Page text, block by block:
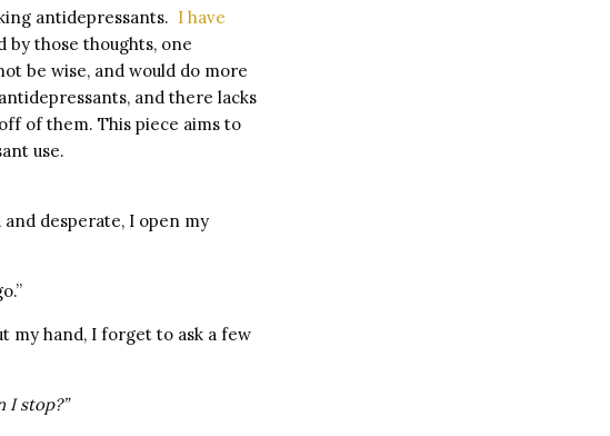
antidepressants. I have
by those thoughts, one
be wise, and would do more
and there lacks
of them. This piece aims to
use.
desperate, I open my
my hand, I forget to ask a few
I stop?”